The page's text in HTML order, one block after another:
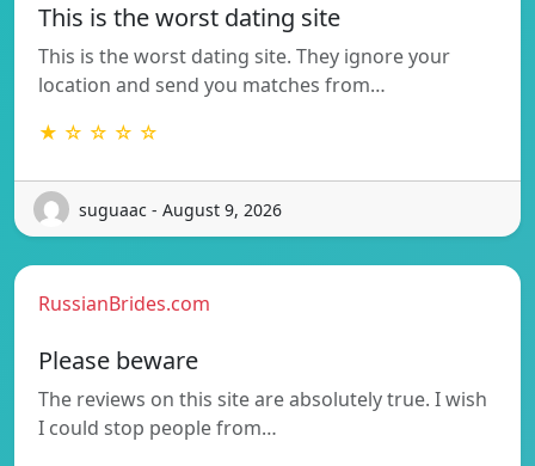
This is the worst dating site
This is the worst dating site. They ignore your
location and send you matches from…
★ ☆ ☆ ☆ ☆
suguaac - August 9, 2026
RussianBrides.com
Please beware
The reviews on this site are absolutely true. I wish
I could stop people from…